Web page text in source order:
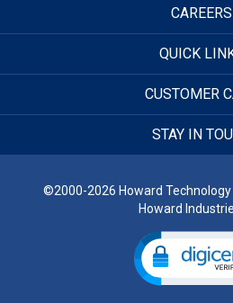
CAREERS
QUICK
CUSTOMER
STAY IN
©2000-2026 Howard
Howard